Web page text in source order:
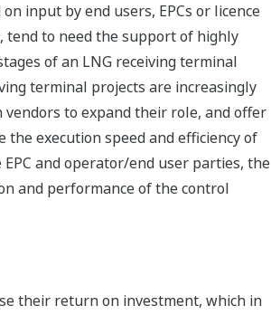
input by end users, EPCs or licence
tend to need the support of highly
of an LNG receiving terminal
terminal projects are increasingly
to expand their role, and offer
execution speed and efficiency of
and operator/end user parties, the
and performance of the control
their return on investment, which in